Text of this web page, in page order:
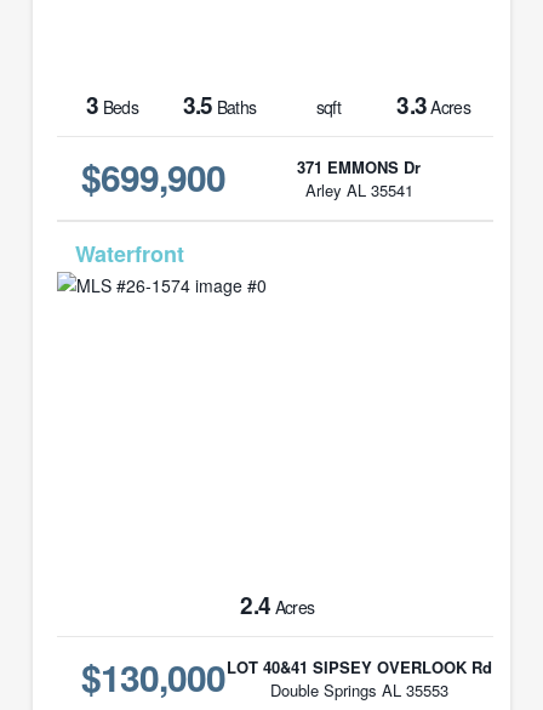
3 Beds 3.5 Baths sqft 3.3Acres
$699,900
371 EMMONS Dr
Arley AL 35541
2.4 Acres
$130,000LOT 40&41 SIPSEY OVERLOOK Rd
Double Springs AL 35553